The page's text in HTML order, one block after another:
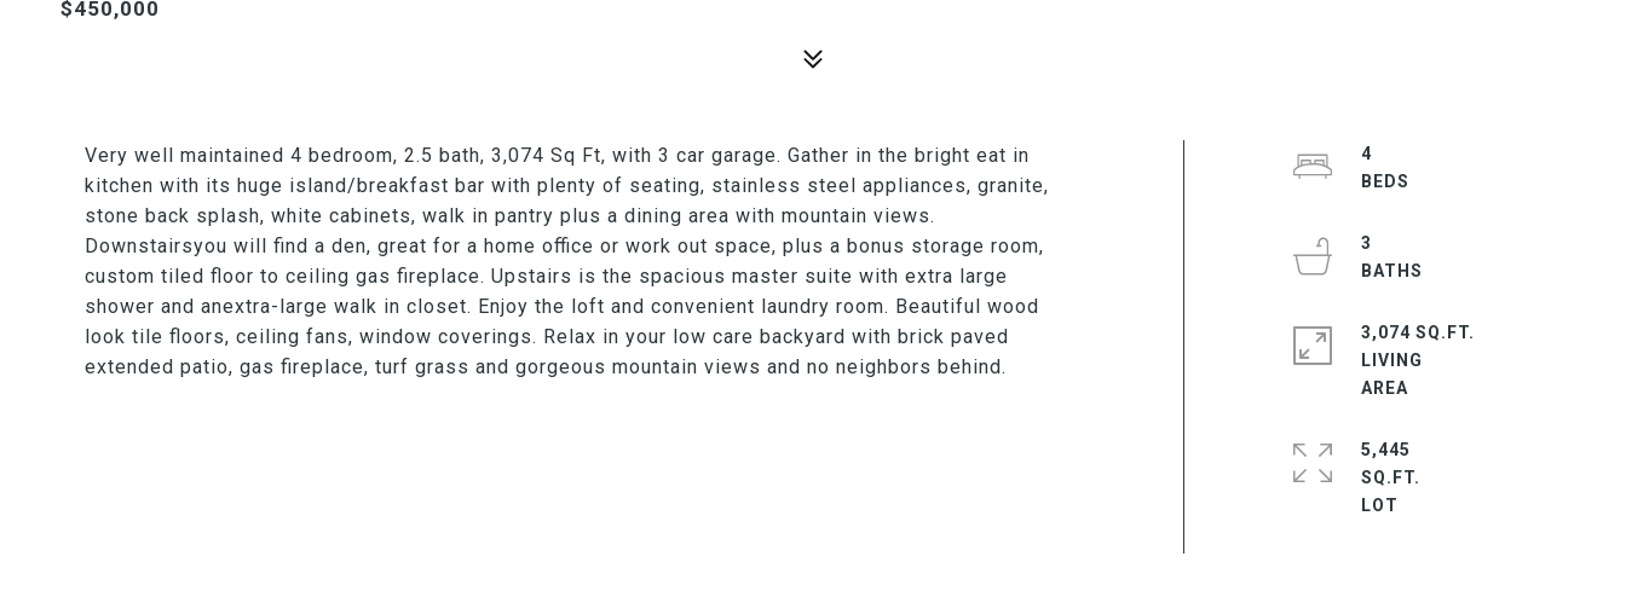
$450,000
Very well maintained 4 bedroom, 2.5 bath, 3,074 Sq Ft, with 3 car garage. Gather in the bright eat in
kitchen with its huge island/breakfast bar with plenty of seating, stainless steel appliances, granite,
stone back splash, white cabinets, walk in pantry plus a dining area with mountain views.
Downstairsyou will find a den, great for a home office or work out space, plus a bonus storage room,
custom tiled floor to ceiling gas fireplace. Upstairs is the spacious master suite with extra large
shower and anextra-large walk in closet. Enjoy the loft and convenient laundry room. Beautiful wood
look tile floors, ceiling fans, window coverings. Relax in your low care backyard with brick paved
extended patio, gas fireplace, turf grass and gorgeous mountain views and no neighbors behind.
4
3
3,074 SQ.FT.
LIVING
5,445
SQ.FT.